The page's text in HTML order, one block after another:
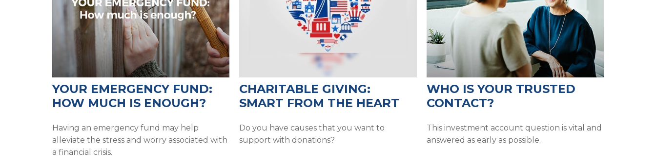
YOUR EMERGENCY FUND:
HOW MUCH IS ENOUGH?
Having an emergency fund may help
alleviate the stress and worry associated with
a financial crisis.
CHARITABLE GIVING:
SMART FROM THE HEART
Do you have causes that you want to
support with donations?
WHO IS YOUR TRUSTED
CONTACT?
This investment account question is vital and
answered as early as possible.